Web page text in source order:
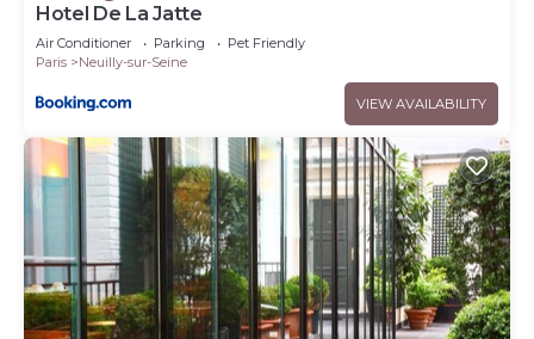
Hotel De La Jatte
Air Conditioner Parking
Pet Friendly
Paris
Neuilly-sur-Seine
VIEW AVAILABILITY